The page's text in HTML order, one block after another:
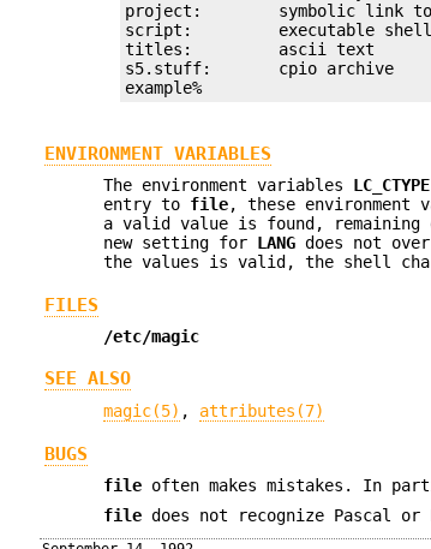
project:        symbolic link
script:         executable
titles:         ascii text
s5.stuff:       cpio archive
example%
ENVIRONMENT VARIABLES
The environment variables LC_CTYPE
entry to file, these environment
a valid value is found, remaining
new setting for LANG does not
the values is valid, the shell
FILES
/etc/magic
SEE ALSO
magic(5) , attributes(7)
BUGS
file often makes mistakes. In
file does not recognize Pascal or